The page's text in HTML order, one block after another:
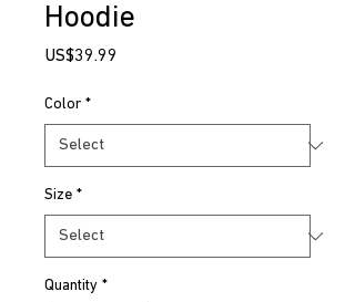
Hoodie
US$39.99
Color *
Size *
Quantity *